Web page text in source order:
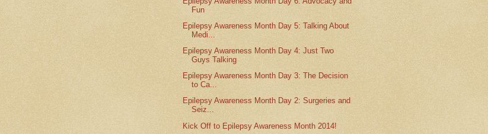
Fun
Epilepsy Awareness Month Day 5: Talking About
Medi...
Epilepsy Awareness Month Day 4: Just Two
Guys Talking
Epilepsy Awareness Month Day 3: The Decision
to Ca...
Epilepsy Awareness Month Day 2: Surgeries and
Seiz...
Kick Off to Epilepsy Awareness Month 2014!